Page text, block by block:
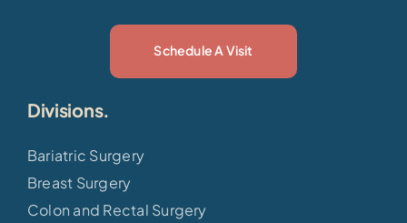
Schedule A Visit
Divisions.
Bariatric Surgery
Breast Surgery
Colon and Rectal Surgery